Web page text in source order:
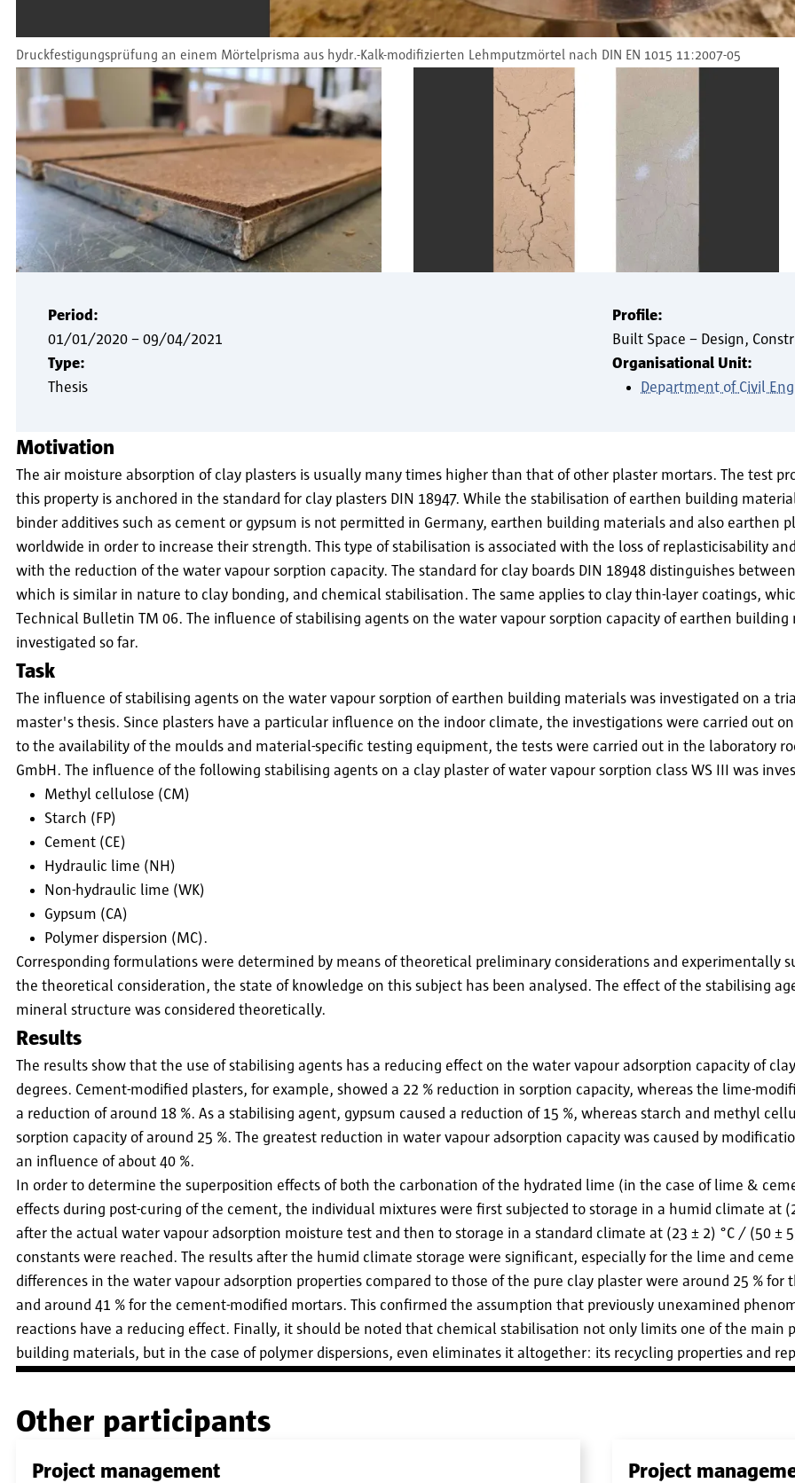
Druckfestigungsprüfung an einem Mörtelprisma aus hydr.-Kalk-modifizierten Lehmputzmörtel nach DIN EN 1015 11:2007-05
Period:
01/01/2020 – 09/04/2021
Type:
Thesis
Profile:
Built Space – Design,
Organisational Unit:
Department of Civil
Motivation
The air moisture absorption of clay plasters is usually many times higher than that of other plaster mortars. The test
this property is anchored in the standard for clay plasters DIN 18947. While the stabilisation of earthen building
binder additives such as cement or gypsum is not permitted in Germany, earthen building materials and also earthen
worldwide in order to increase their strength. This type of stabilisation is associated with the loss of replasticisability
with the reduction of the water vapour sorption capacity. The standard for clay boards DIN 18948 distinguishes
which is similar in nature to clay bonding, and chemical stabilisation. The same applies to clay thin-layer coatings,
Technical Bulletin TM 06. The influence of stabilising agents on the water vapour sorption capacity of earthen
investigated so far.
Task
The influence of stabilising agents on the water vapour sorption of earthen building materials was investigated on a
master's thesis. Since plasters have a particular influence on the indoor climate, the investigations were carried out
to the availability of the moulds and material-specific testing equipment, the tests were carried out in the laboratory
GmbH. The influence of the following stabilising agents on a clay plaster of water vapour sorption class WS III was
Methyl cellulose (CM)
Starch (FP)
Cement (CE)
Hydraulic lime (NH)
Non-hydraulic lime (WK)
Gypsum (CA)
Polymer dispersion (MC).
Corresponding formulations were determined by means of theoretical preliminary considerations and experimentally
the theoretical consideration, the state of knowledge on this subject has been analysed. The effect of the stabilising
mineral structure was considered theoretically.
Results
The results show that the use of stabilising agents has a reducing effect on the water vapour adsorption capacity of
degrees. Cement-modified plasters, for example, showed a 22 % reduction in sorption capacity, whereas the lime-
a reduction of around 18 %. As a stabilising agent, gypsum caused a reduction of 15 %, whereas starch and methyl
sorption capacity of around 25 %. The greatest reduction in water vapour adsorption capacity was caused by
an influence of about 40 %.
In order to determine the superposition effects of both the carbonation of the hydrated lime (in the case of lime &
effects during post-curing of the cement, the individual mixtures were first subjected to storage in a humid climate at
after the actual water vapour adsorption moisture test and then to storage in a standard climate at (23 ± 2) °C / (50 ±
constants were reached. The results after the humid climate storage were significant, especially for the lime and
differences in the water vapour adsorption properties compared to those of the pure clay plaster were around 25 % for
and around 41 % for the cement-modified mortars. This confirmed the assumption that previously unexamined
reactions have a reducing effect. Finally, it should be noted that chemical stabilisation not only limits one of the main
building materials, but in the case of polymer dispersions, even eliminates it altogether: its recycling properties and
Other participants
Project management Project